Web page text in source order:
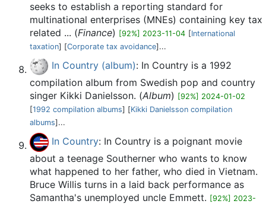
seeks to establish a reporting standard for
multinational enterprises (MNEs) containing key tax
related ... (Finance) [92%] 2023-11-04 [International
taxation] [Corporate tax avoidance]...
In Country (album): In Country is a 1992
compilation album from Swedish pop and country
singer Kikki Danielsson. (Album) [92%] 2024-01-02
[1992 compilation albums] [Kikki Danielsson compilation
albums]...
In Country: In Country is a poignant movie
about a teenage Southerner who wants to know
what happened to her father, who died in Vietnam.
Bruce Willis turns in a laid back performance as
Samantha's unemployed uncle Emmett. [92%] 2023-